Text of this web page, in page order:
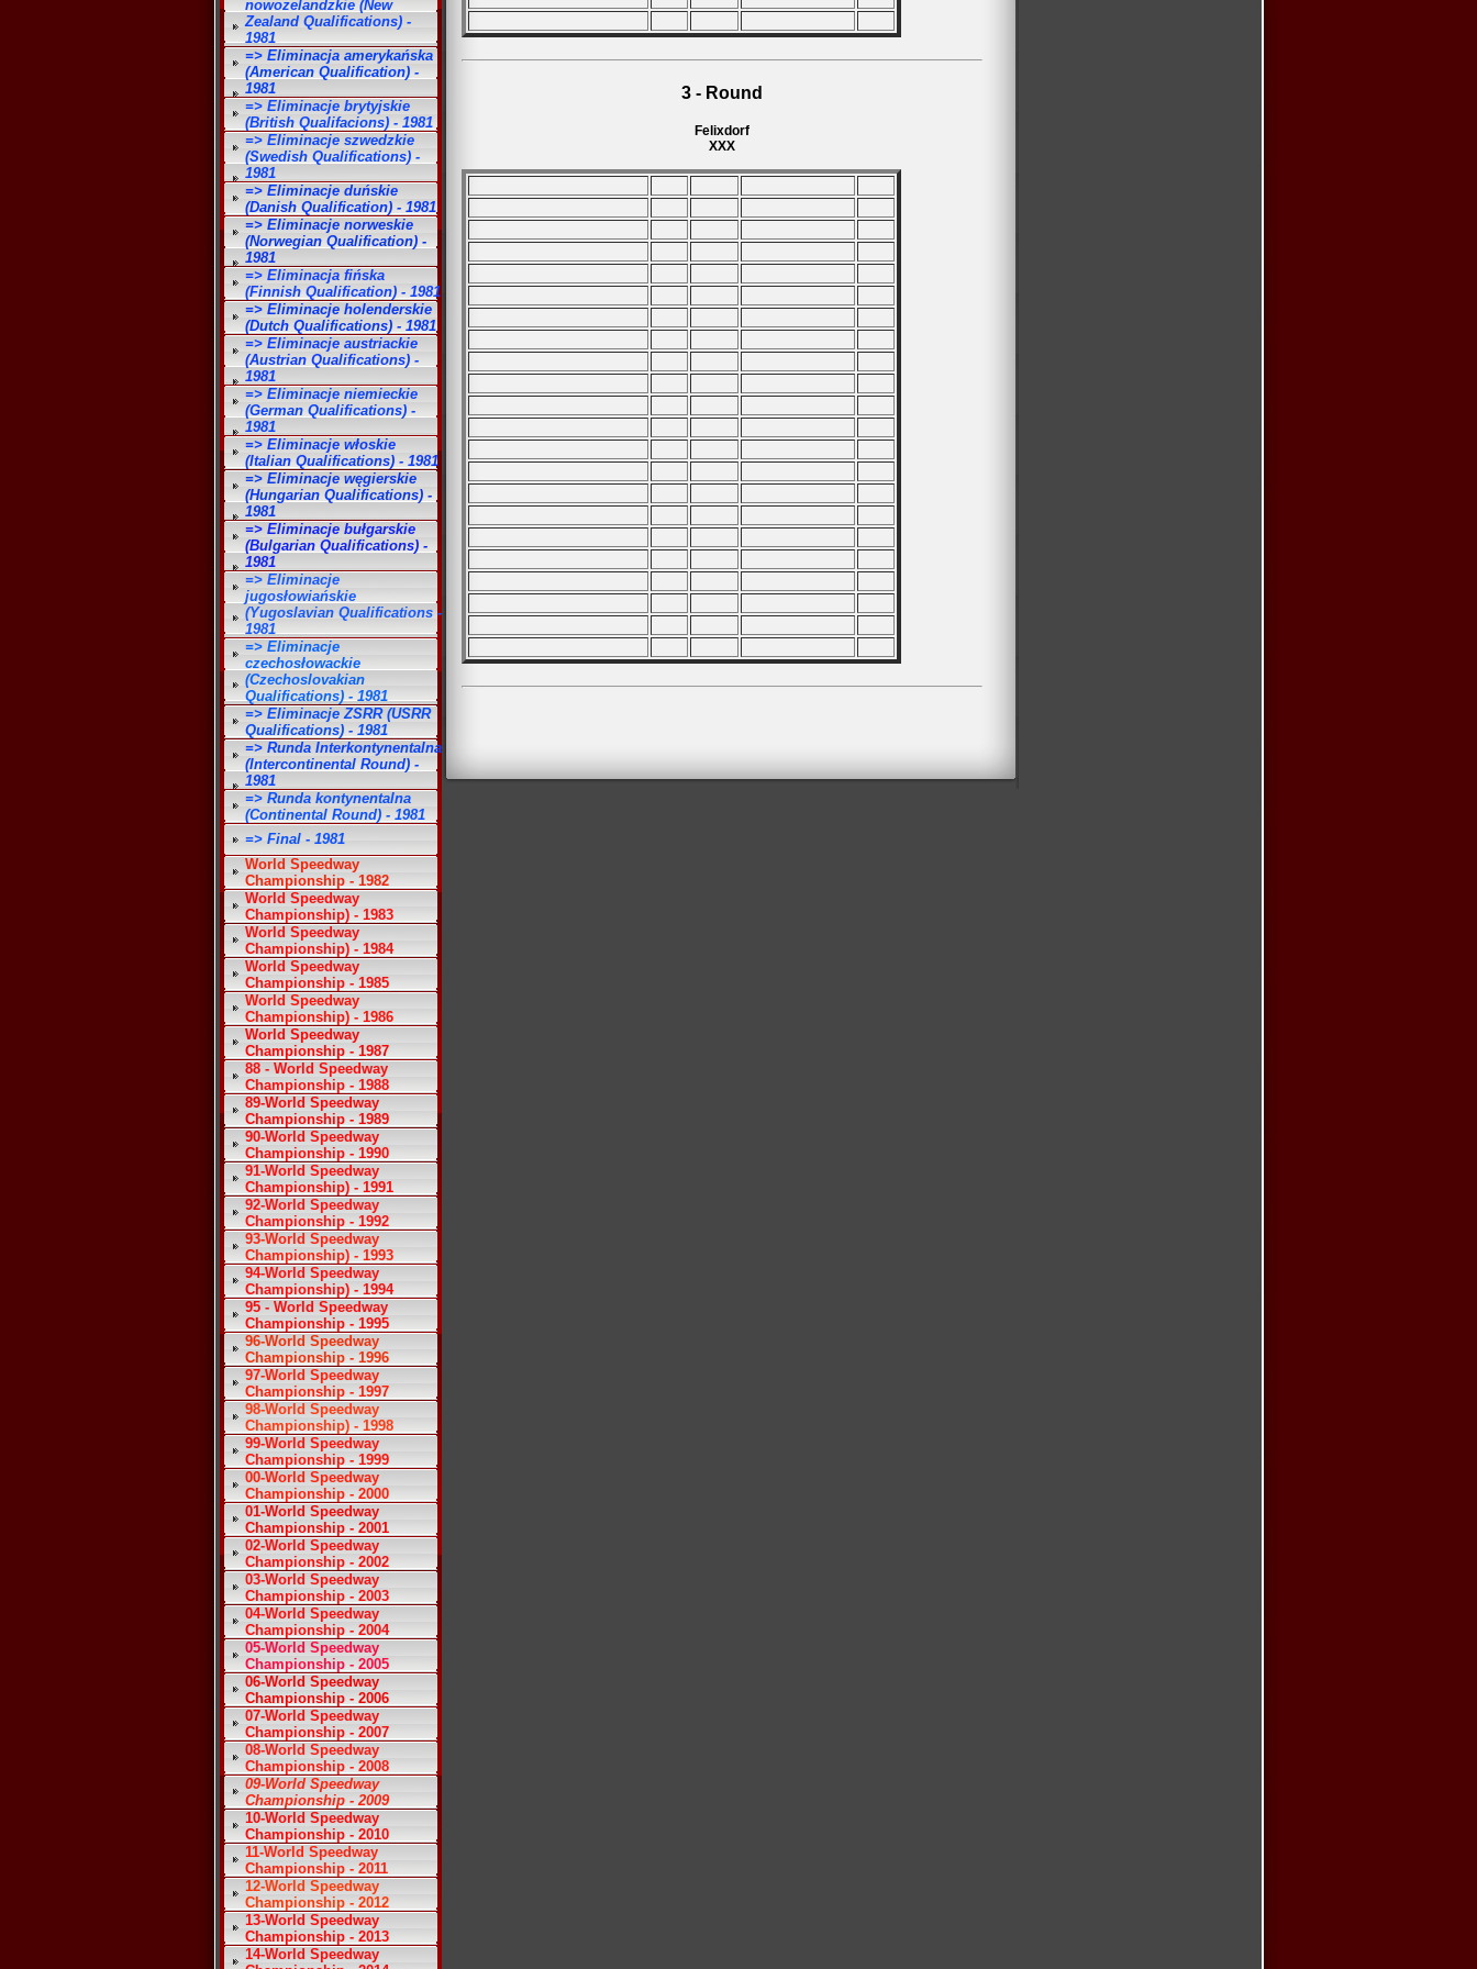
nowozelandzkie (New
Zealand Qualifications) -
1981
=> Eliminacja amerykańska
(American Qualification) -
1981
=> Eliminacje brytyjskie
(British Qualifacions) - 1981
=> Eliminacje szwedzkie
(Swedish Qualifications) -
1981
=> Eliminacje duńskie
(Danish Qualification) - 1981
=> Eliminacje norweskie
(Norwegian Qualification) -
1981
=> Eliminacja fińska
(Finnish Qualification) - 1981
=> Eliminacje holenderskie
(Dutch Qualifications) - 1981
=> Eliminacje austriackie
(Austrian Qualifications) -
1981
=> Eliminacje niemieckie
(German Qualifications) -
1981
=> Eliminacje włoskie
(Italian Qualifications) - 1981
=> Eliminacje węgierskie
(Hungarian Qualifications) -
1981
=> Eliminacje bułgarskie
(Bulgarian Qualifications) -
1981
=> Eliminacje
jugosłowiańskie
(Yugoslavian Qualifications -
1981
=> Eliminacje
czechosłowackie
(Czechoslovakian
Qualifications) - 1981
=> Eliminacje ZSRR (USRR
Qualifications) - 1981
=> Runda Interkontynentalna
(Intercontinental Round) -
1981
=> Runda kontynentalna
(Continental Round) - 1981
=> Final - 1981
World Speedway
Championship - 1982
World Speedway
Championship) - 1983
World Speedway
Championship) - 1984
World Speedway
Championship - 1985
World Speedway
Championship) - 1986
World Speedway
Championship - 1987
88 - World Speedway
Championship - 1988
89-World Speedway
Championship - 1989
90-World Speedway
Championship - 1990
91-World Speedway
Championship) - 1991
92-World Speedway
Championship - 1992
93-World Speedway
Championship) - 1993
94-World Speedway
Championship) - 1994
95 - World Speedway
Championship - 1995
96-World Speedway
Championship - 1996
97-World Speedway
Championship - 1997
98-World Speedway
Championship) - 1998
99-World Speedway
Championship - 1999
00-World Speedway
Championship - 2000
01-World Speedway
Championship - 2001
02-World Speedway
Championship - 2002
03-World Speedway
Championship - 2003
04-World Speedway
Championship - 2004
05-World Speedway
Championship - 2005
06-World Speedway
Championship - 2006
07-World Speedway
Championship - 2007
08-World Speedway
Championship - 2008
09-World Speedway
Championship - 2009
10-World Speedway
Championship - 2010
11-World Speedway
Championship - 2011
12-World Speedway
Championship - 2012
13-World Speedway
Championship - 2013
14-World Speedway
3 - Round
Felixdorf
XXX